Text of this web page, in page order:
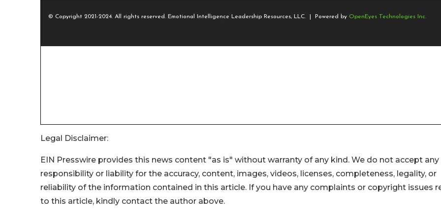
Legal Disclaimer:
EIN Presswire provides this news content "as is" without warranty of any kind. We do not accept any
responsibility or liability for the accuracy, content, images, videos, licenses, completeness, legality, or
reliability of the information contained in this article. If you have any complaints or copyright issues
to this article, kindly contact the author above.